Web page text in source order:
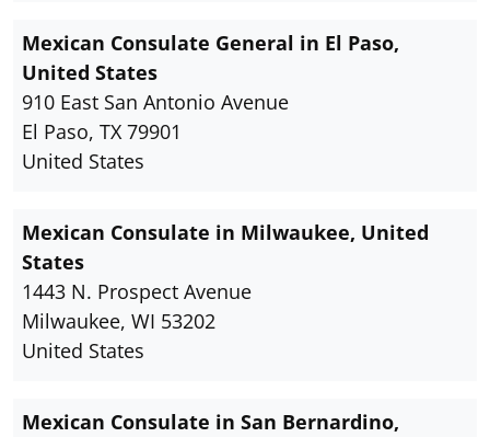
Mexican Consulate General in El Paso,
United States
910 East San Antonio Avenue
El Paso, TX 79901
United States
Mexican Consulate in Milwaukee, United
States
1443 N. Prospect Avenue
Milwaukee, WI 53202
United States
Mexican Consulate in San Bernardino,